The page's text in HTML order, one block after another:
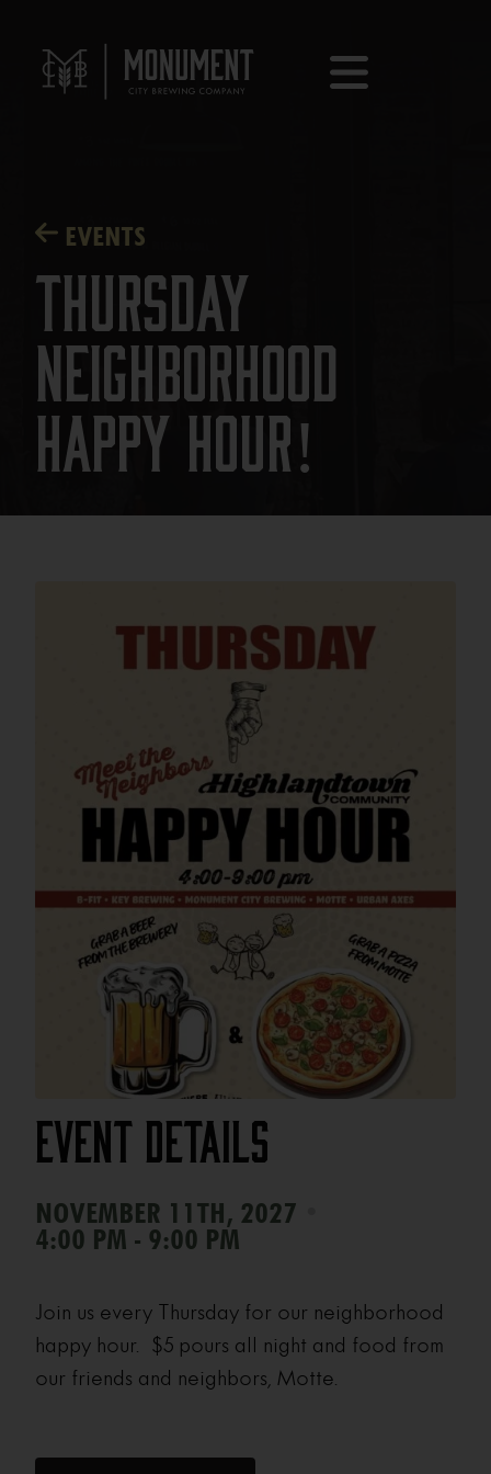
EVENTS
Thursday
Neighborhood
Happy Hour!
Event Details
NOVEMBER 11TH, 2027
4:00 PM - 9:00 PM
Join us every Thursday for our neighborhood
happy hour. $5 pours all night and food from
our friends and neighbors, Motte.